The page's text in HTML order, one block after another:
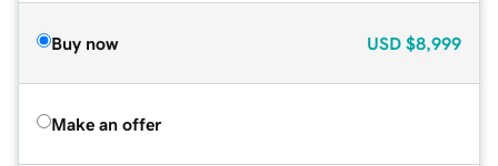
Buy now USD $8,999
Make an offer